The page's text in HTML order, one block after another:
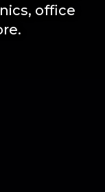
office